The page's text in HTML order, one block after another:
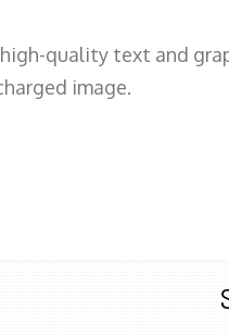
quality text and
image.